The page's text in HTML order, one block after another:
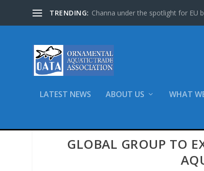
TRENDING: Channa under the spotlight for EU
LATEST NEWS ABOUT US WHAT
GLOBAL GROUP TO